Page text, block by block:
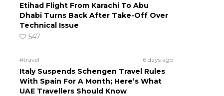
Etihad Flight From Karachi To Abu
Dhabi Turns Back After Take-Off Over
Technical Issue
547
#travel 6 days ago
Italy Suspends Schengen Travel Rules
With Spain For A Month; Here’s What
UAE Travellers Should Know